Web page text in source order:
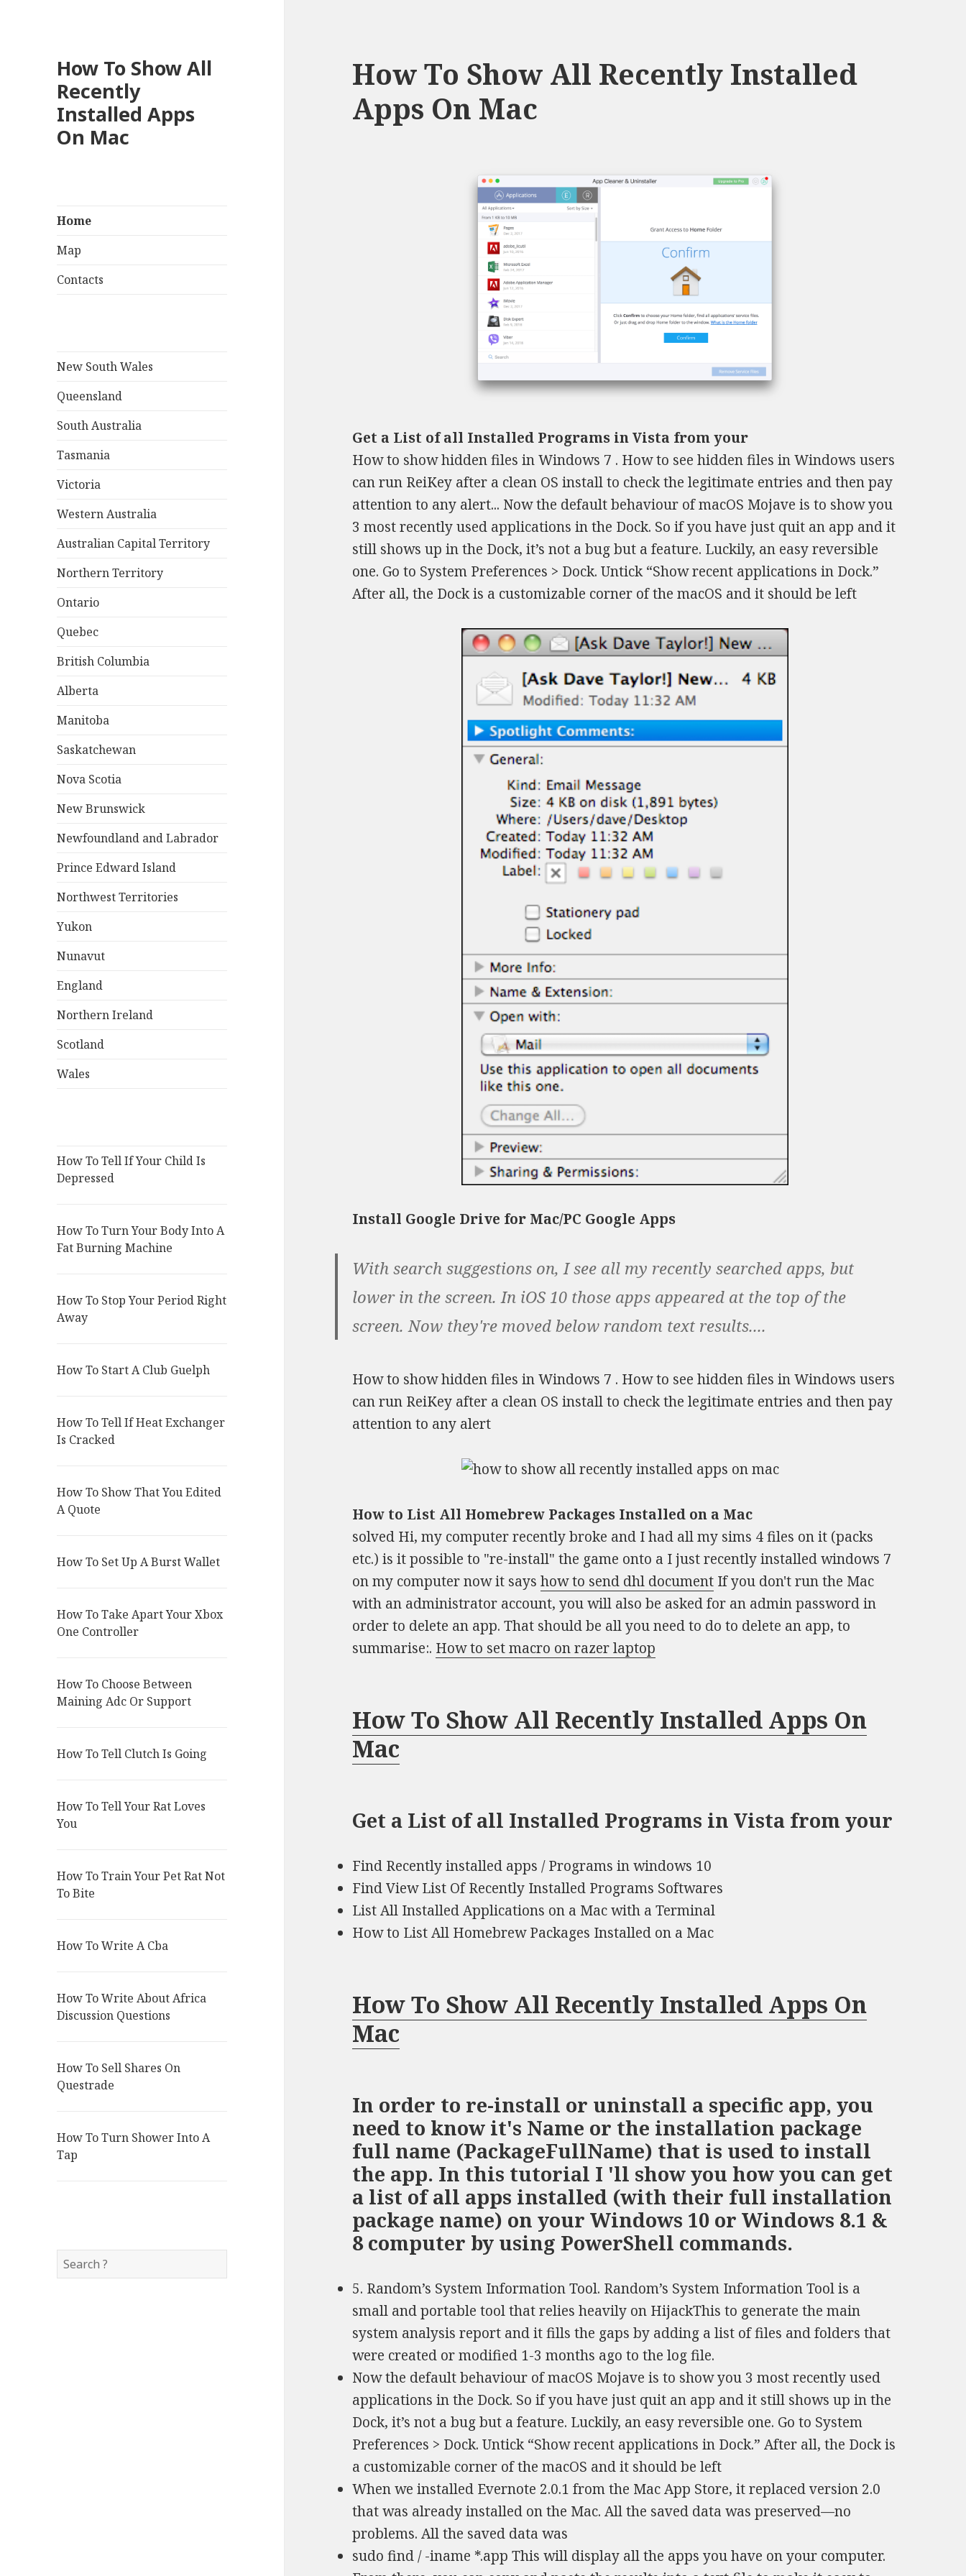
How To Show All
Recently
Installed Apps
On Mac
Home
Map
Contacts
New South Wales
Queensland
South Australia
Tasmania
Victoria
Western Australia
Australian Capital Territory
Northern Territory
Ontario
Quebec
British Columbia
Alberta
Manitoba
Saskatchewan
Nova Scotia
New Brunswick
Newfoundland and Labrador
Prince Edward Island
Northwest Territories
Yukon
Nunavut
England
Northern Ireland
Scotland
Wales
How To Tell If Your Child Is
Depressed
How To Turn Your Body Into A
Fat Burning Machine
How To Stop Your Period Right
Away
How To Start A Club Guelph
How To Tell If Heat Exchanger
Is Cracked
How To Show That You Edited
A Quote
How To Set Up A Burst Wallet
How To Take Apart Your Xbox
One Controller
How To Choose Between
Maining Adc Or Support
How To Tell Clutch Is Going
How To Tell Your Rat Loves
You
How To Train Your Pet Rat Not
To Bite
How To Write A Cba
How To Write About Africa
Discussion Questions
How To Sell Shares On
Questrade
How To Turn Shower Into A
Tap
How To Show All Recently Installed
Apps On Mac
Get a List of all Installed Programs in Vista from your
How to show hidden files in Windows 7 . How to see hidden files in Windows users
can run ReiKey after a clean OS install to check the legitimate entries and then pay
attention to any alert... Now the default behaviour of macOS Mojave is to show you
3 most recently used applications in the Dock. So if you have just quit an app and it
still shows up in the Dock, it’s not a bug but a feature. Luckily, an easy reversible
one. Go to System Preferences > Dock. Untick “Show recent applications in Dock.”
After all, the Dock is a customizable corner of the macOS and it should be left
Install Google Drive for Mac/PC Google Apps
With search suggestions on, I see all my recently searched apps, but
lower in the screen. In iOS 10 those apps appeared at the top of the
screen. Now they're moved below random text results....
How to show hidden files in Windows 7 . How to see hidden files in Windows users
can run ReiKey after a clean OS install to check the legitimate entries and then pay
attention to any alert
How to List All Homebrew Packages Installed on a Mac
solved Hi, my computer recently broke and I had all my sims 4 files on it (packs
etc.) is it possible to "re-install" the game onto a I just recently installed windows 7
on my computer now it sayshow to send dhl document If you don't run the Mac
with an administrator account, you will also be asked for an admin password in
order to delete an app. That should be all you need to do to delete an app, to
summarise:. How to set macro on razer laptop
How To Show All Recently Installed Apps On
Mac
Get a List of all Installed Programs in Vista from your
Find Recently installed apps / Programs in windows 10
Find View List Of Recently Installed Programs Softwares
List All Installed Applications on a Mac with a Terminal
How to List All Homebrew Packages Installed on a Mac
How To Show All Recently Installed Apps On
Mac
In order to re-install or uninstall a specific app, you
need to know it's Name or the installation package
full name (PackageFullName) that is used to install
the app. In this tutorial I 'll show you how you can get
a list of all apps installed (with their full installation
package name) on your Windows 10 or Windows 8.1 &
8 computer by using PowerShell commands.
5. Random’s System Information Tool. Random’s System Information Tool is a
small and portable tool that relies heavily on HijackThis to generate the main
system analysis report and it fills the gaps by adding a list of files and folders that
were created or modified 1-3 months ago to the log file.
Now the default behaviour of macOS Mojave is to show you 3 most recently used
applications in the Dock. So if you have just quit an app and it still shows up in the
Dock, it’s not a bug but a feature. Luckily, an easy reversible one. Go to System
Preferences > Dock. Untick “Show recent applications in Dock.” After all, the Dock is
a customizable corner of the macOS and it should be left
When we installed Evernote 2.0.1 from the Mac App Store, it replaced version 2.0
that was already installed on the Mac. All the saved data was preserved—no
problems. All the saved data was
sudo find / -iname *.app This will display all the apps you have on your computer.